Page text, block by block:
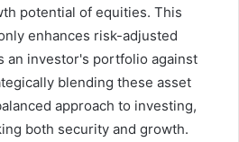
potential of equities. This
enhances risk-adjusted
an investor's portfolio against
blending these asset
approach to investing,
both security and growth.